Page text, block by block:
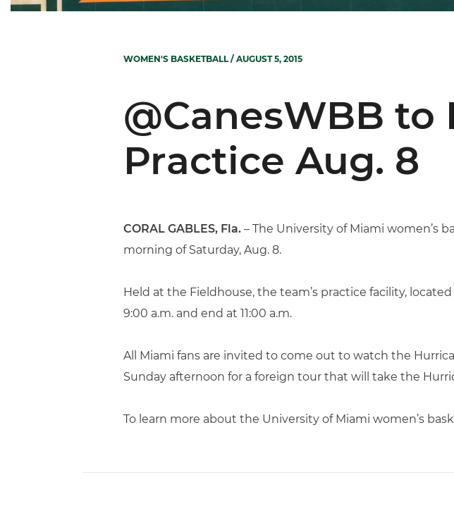
WOMEN'S BASKETBALL/ AUGUST 5, 2015
@CanesWBB to
Practice Aug. 8
CORAL GABLES, Fla. – The University of Miami women’s
morning of Saturday, Aug. 8.
Held at the Fieldhouse, the team’s practice facility,
9:00 a.m. and end at 11:00 a.m.
All Miami fans are invited to come out to watch the
Sunday afternoon for a foreign tour that will take the
To learn more about the University of Miami women’s